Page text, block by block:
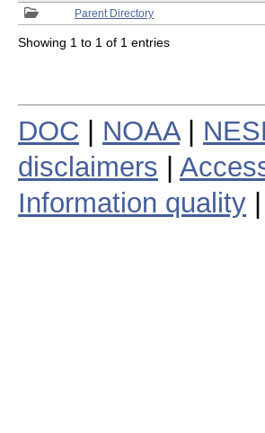
Parent Directory
Showing 1 to 1 of 1 entries
DOC NOAA|
disclaimers
Information quality